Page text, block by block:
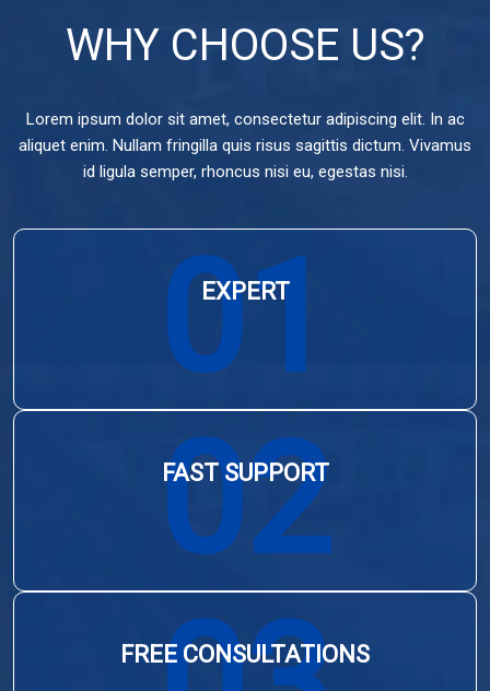
WHY CHOOSE US?
Lorem ipsum dolor sit amet, consectetur adipiscing elit. In ac
aliquet enim. Nullam fringilla quis risus sagittis dictum. Vivamus
id ligula semper, rhoncus nisi eu, egestas nisi.
01
EXPERT
02
FAST SUPPORT
FREE CONSULTATIONS